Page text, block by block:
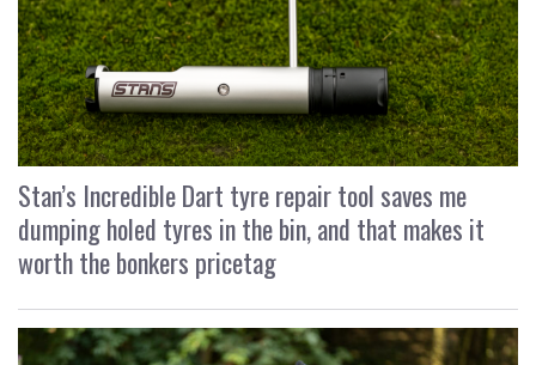
Stan’s Incredible Dart tyre repair tool saves me
dumping holed tyres in the bin, and that makes it
worth the bonkers pricetag